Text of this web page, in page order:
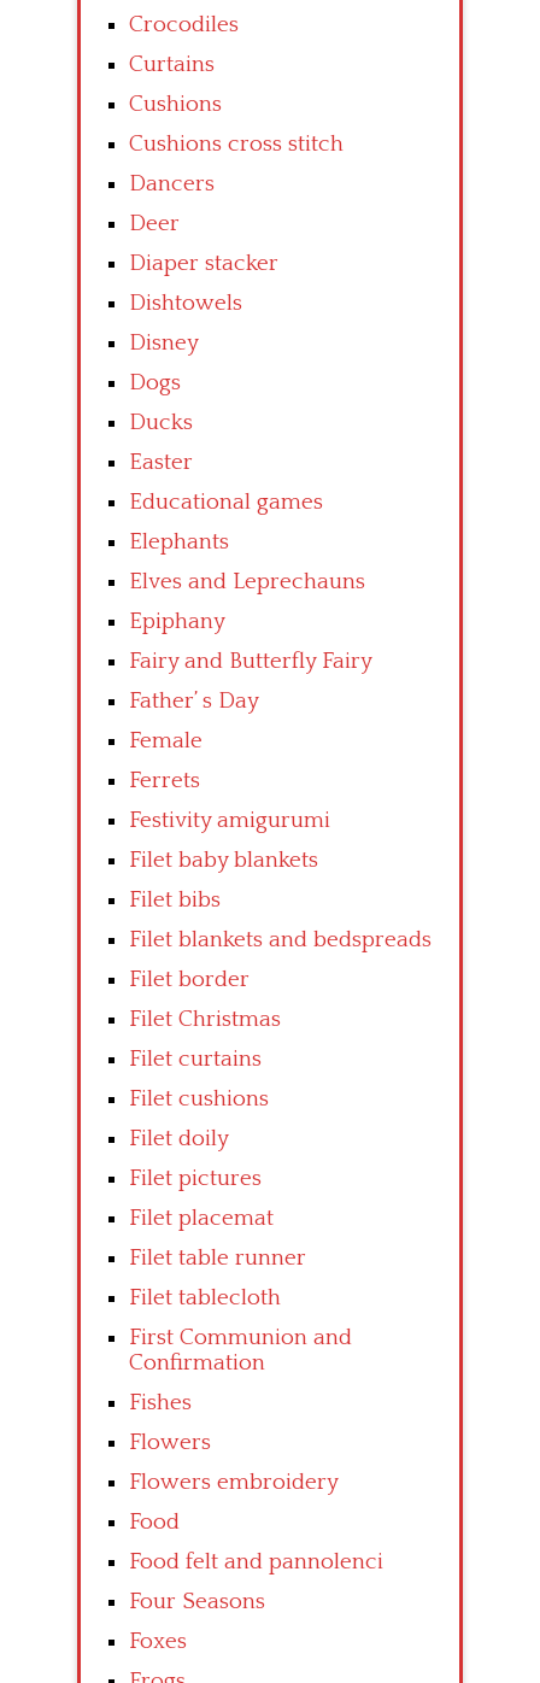
Crocodiles
Curtains
Cushions
Cushions cross stitch
Dancers
Deer
Diaper stacker
Dishtowels
Disney
Dogs
Ducks
Easter
Educational games
Elephants
Elves and Leprechauns
Epiphany
Fairy and Butterfly Fairy
Father’ s Day
Female
Ferrets
Festivity amigurumi
Filet baby blankets
Filet bibs
Filet blankets and bedspreads
Filet border
Filet Christmas
Filet curtains
Filet cushions
Filet doily
Filet pictures
Filet placemat
Filet table runner
Filet tablecloth
First Communion and
Confirmation
Fishes
Flowers
Flowers embroidery
Food
Food felt and pannolenci
Four Seasons
Foxes